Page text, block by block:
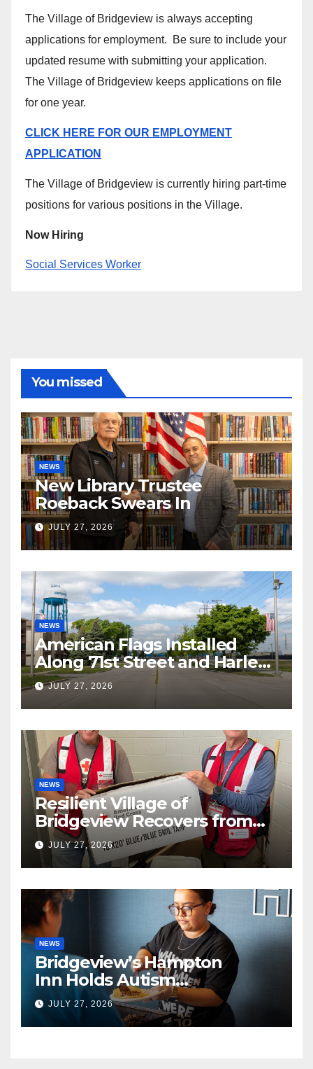
The Village of Bridgeview is always accepting
applications for employment. Be sure to include your
updated resume with submitting your application.
The Village of Bridgeview keeps applications on file
for one year.
CLICK HERE FOR OUR EMPLOYMENT
APPLICATION
The Village of Bridgeview is currently hiring part-time
positions for various positions in the Village.
Now Hiring
Social Services Worker
You missed
NEWS
New Library Trustee
Roeback Swears In
JULY 27, 2026
NEWS
American Flags Installed
Along 71st Street and Harlem
Avenue!
JULY 27, 2026
NEWS
Resilient Village of
Bridgeview Recovers from
EF2 Tornado
JULY 27, 2026
NEWS
Bridgeview’s Hampton
Inn Holds Autism
Awareness Fundraiser!
JULY 27, 2026